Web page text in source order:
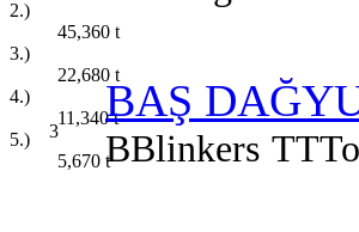
2.)
45,360 t
3.)
22,680 t
4.)
11,340t
5.)
5,670 t
3
BAŞ
BBlinkers TT